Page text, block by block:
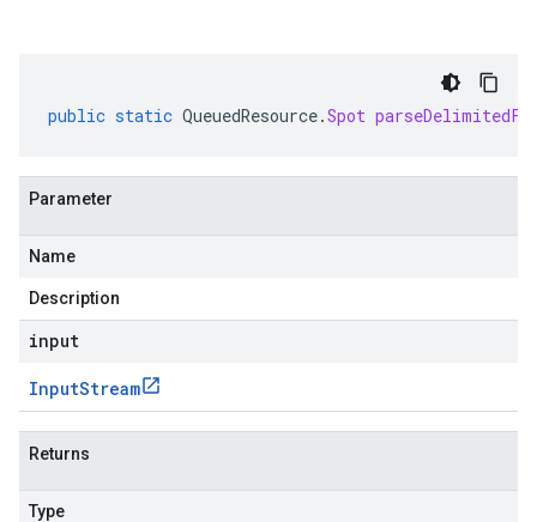
public static QueuedResource.Spot
Parameter
Name
Description
input
InputStream
Returns
Type